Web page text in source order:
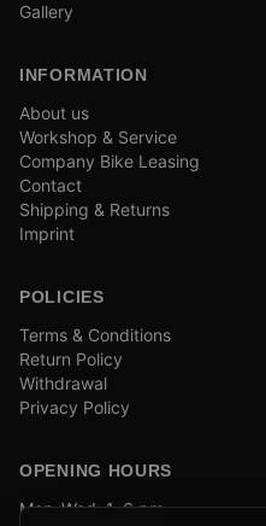
Gallery
INFORMATION
About us
Workshop & Service
Company Bike Leasing
Contact
Shipping & Returns
Imprint
POLICIES
Terms & Conditions
Return Policy
Withdrawal
Privacy Policy
OPENING HOURS
Mon–Wed: 1–6 pm